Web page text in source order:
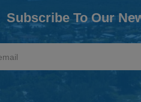
Subscribe To Our